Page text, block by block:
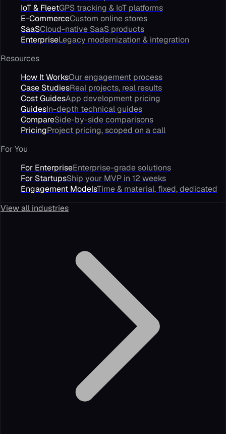
IoT & FleetGPS tracking & IoT platforms
E-CommerceCustom online stores
SaaSCloud-native SaaS products
EnterpriseLegacy modernization & integration
Resources
How It WorksOur engagement process
Case StudiesReal projects, real results
Cost GuidesApp development pricing
GuidesIn-depth technical guides
CompareSide-by-side comparisons
PricingProject pricing, scoped on a call
For You
For EnterpriseEnterprise-grade solutions
For StartupsShip your MVP in 12 weeks
Engagement ModelsTime & material, fixed, dedicated
View all industries